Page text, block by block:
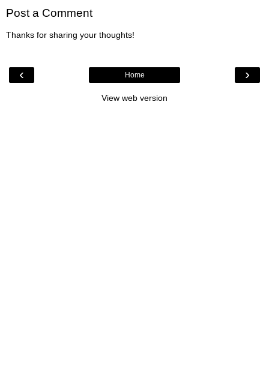
Post a Comment
Thanks for sharing your thoughts!
‹ ›
Home
View web version